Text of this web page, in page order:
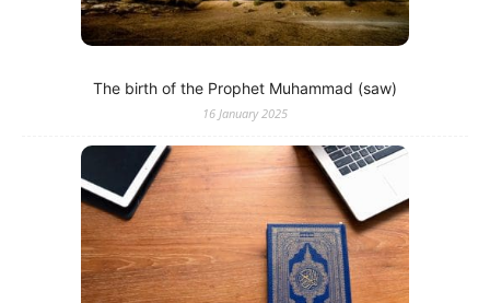
The birth of the Prophet Muhammad (saw)
16 January 2025